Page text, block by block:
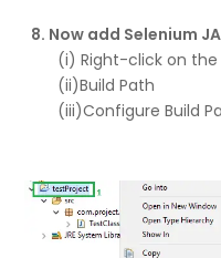
8. Now add Selenium
(i) Right-click on the
(ii)Build Path
(iii)Configure Build